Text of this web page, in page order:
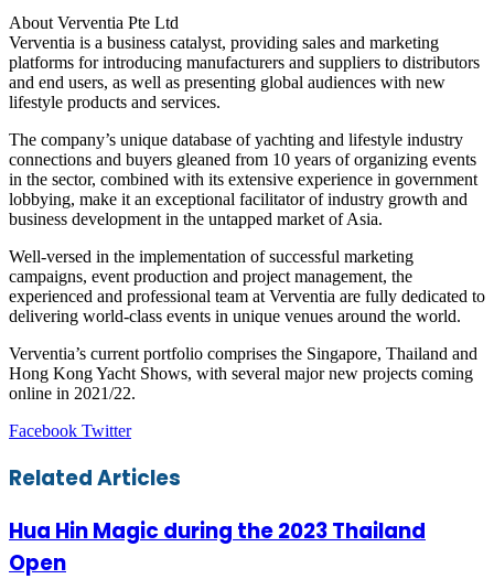
About Verventia Pte Ltd
Verventia is a business catalyst, providing sales and marketing
platforms for introducing manufacturers and suppliers to distributors
and end users, as well as presenting global audiences with new
lifestyle products and services.
The company’s unique database of yachting and lifestyle industry
connections and buyers gleaned from 10 years of organizing events
in the sector, combined with its extensive experience in government
lobbying, make it an exceptional facilitator of industry growth and
business development in the untapped market of Asia.
Well-versed in the implementation of successful marketing
campaigns, event production and project management, the
experienced and professional team at Verventia are fully dedicated to
delivering world-class events in unique venues around the world.
Verventia’s current portfolio comprises the Singapore, Thailand and
Hong Kong Yacht Shows, with several major new projects coming
online in 2021/22.
Facebook TwitterLinkedIn
Tumblr
Pinterest
Reddit
VKontakte
Share
Email
Print
Related Articles
Hua Hin Magic during the 2023 Thailand
Open